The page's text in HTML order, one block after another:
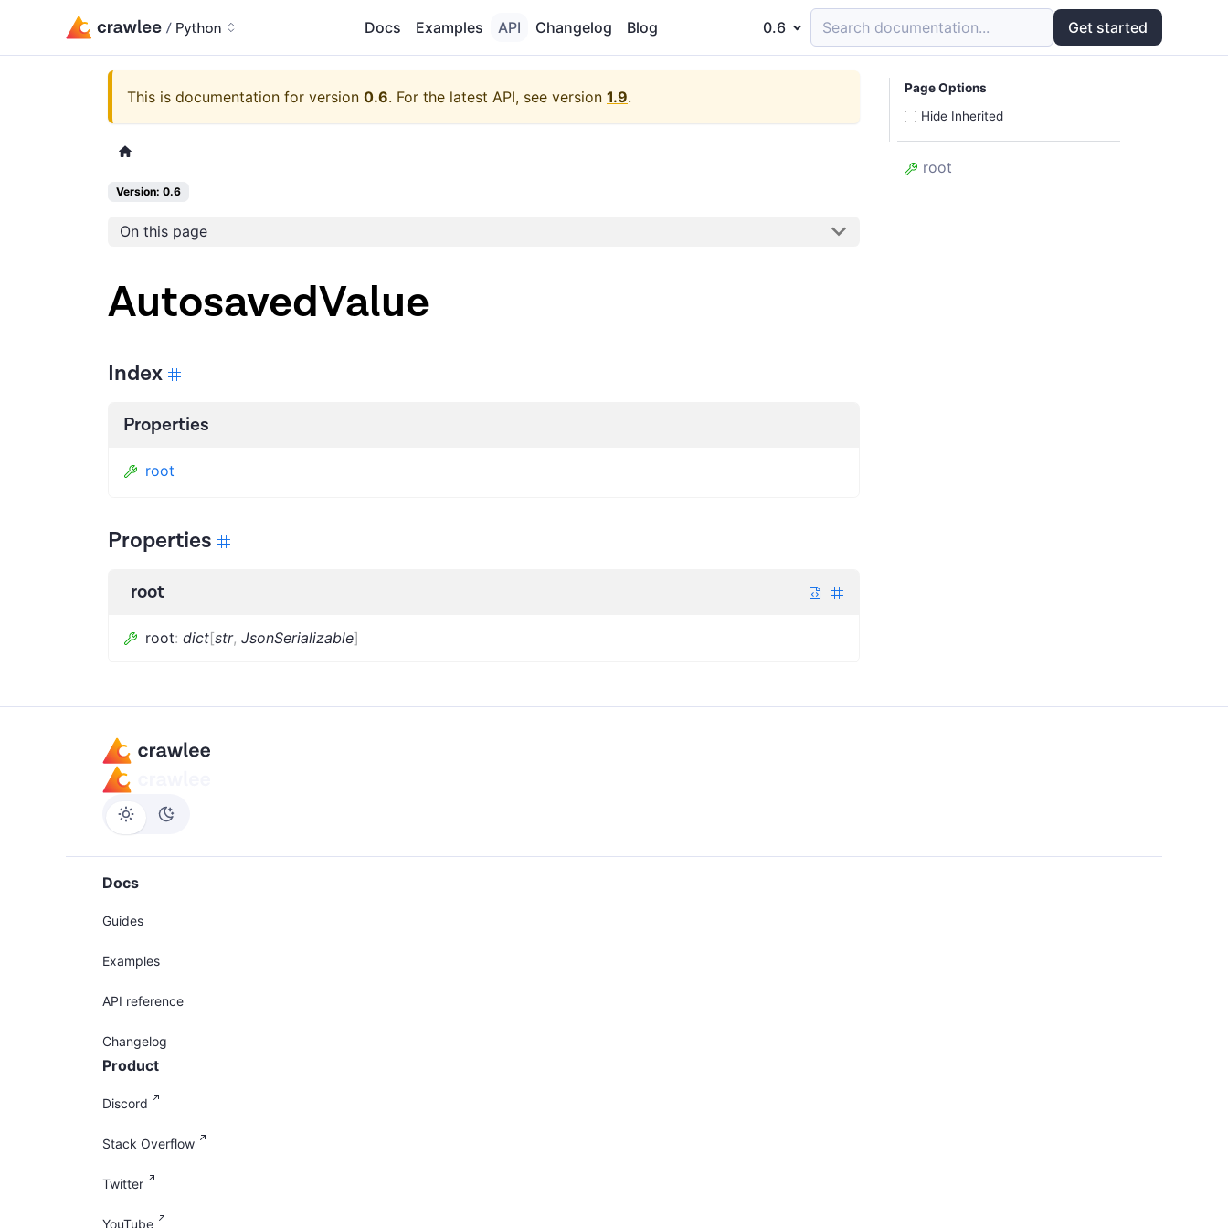
Docs Examples API Changelog Blog 0.6 Search documentation... Get started
This is documentation for version 0.6. For the latest API, see version 1.9.
Version: 0.6
On this page
AutosavedValue
Index
Properties
root
Properties
root
root: dict[str, JsonSerializable]
Page Options
Hide Inherited
root
Docs
Guides
Examples
API reference
Changelog
Product
Discord
Stack Overflow
Twitter
YouTube